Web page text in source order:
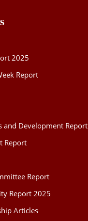
2025
Report
and Development Report
Report
Report
Report 2025
Articles